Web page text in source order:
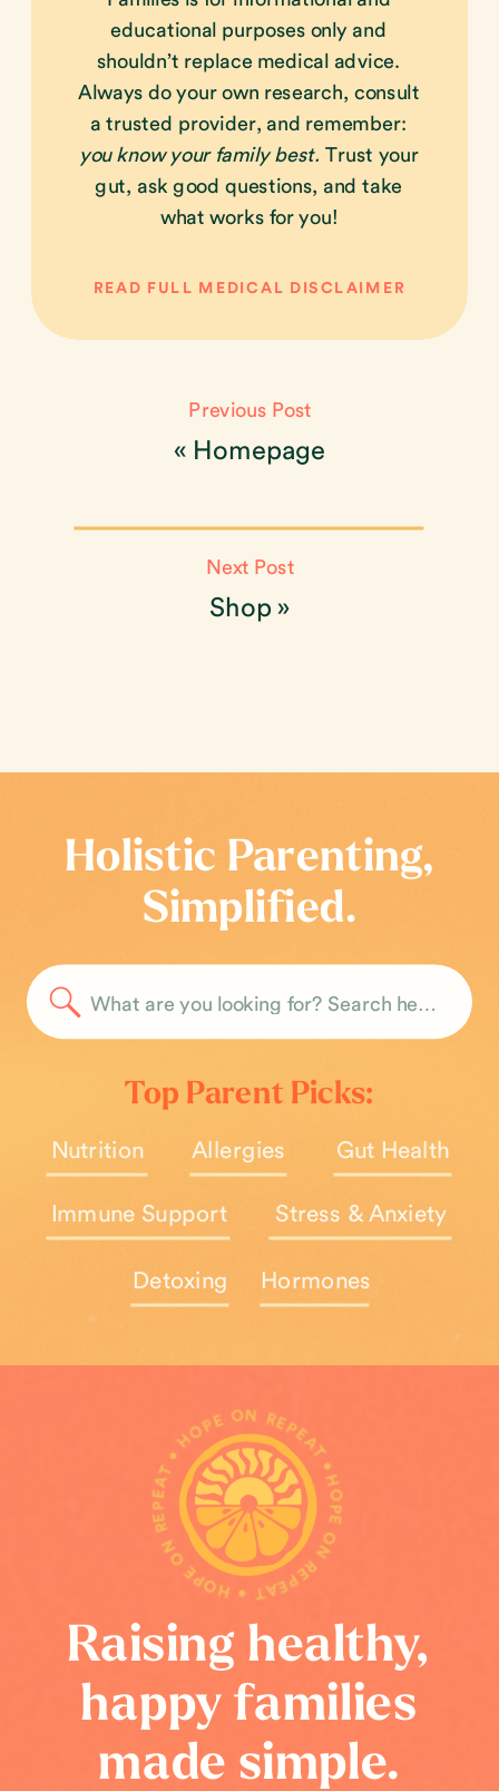
READ FULL MEDICAL DISCLAIMER
educational purposes only and
shouldn’t replace medical advice.
Always do your own research, consult
a trusted provider, and remember:
you know your family best. Trust your
gut, ask good questions, and take
what works for you!
Shop»
Next Post
« Homepage
Previous Post
Allergies
Holistic Parenting,
Simplified.
Search
Top Parent Picks:
Immune Support
Gut Health
Detoxing
Nutrition
Stress & Anxiety
Hormones
Raising healthy,
happy families
made simple.
HOPE ON REPEAT • HOPE ON REPEAT • HOPE ON REPEAT •